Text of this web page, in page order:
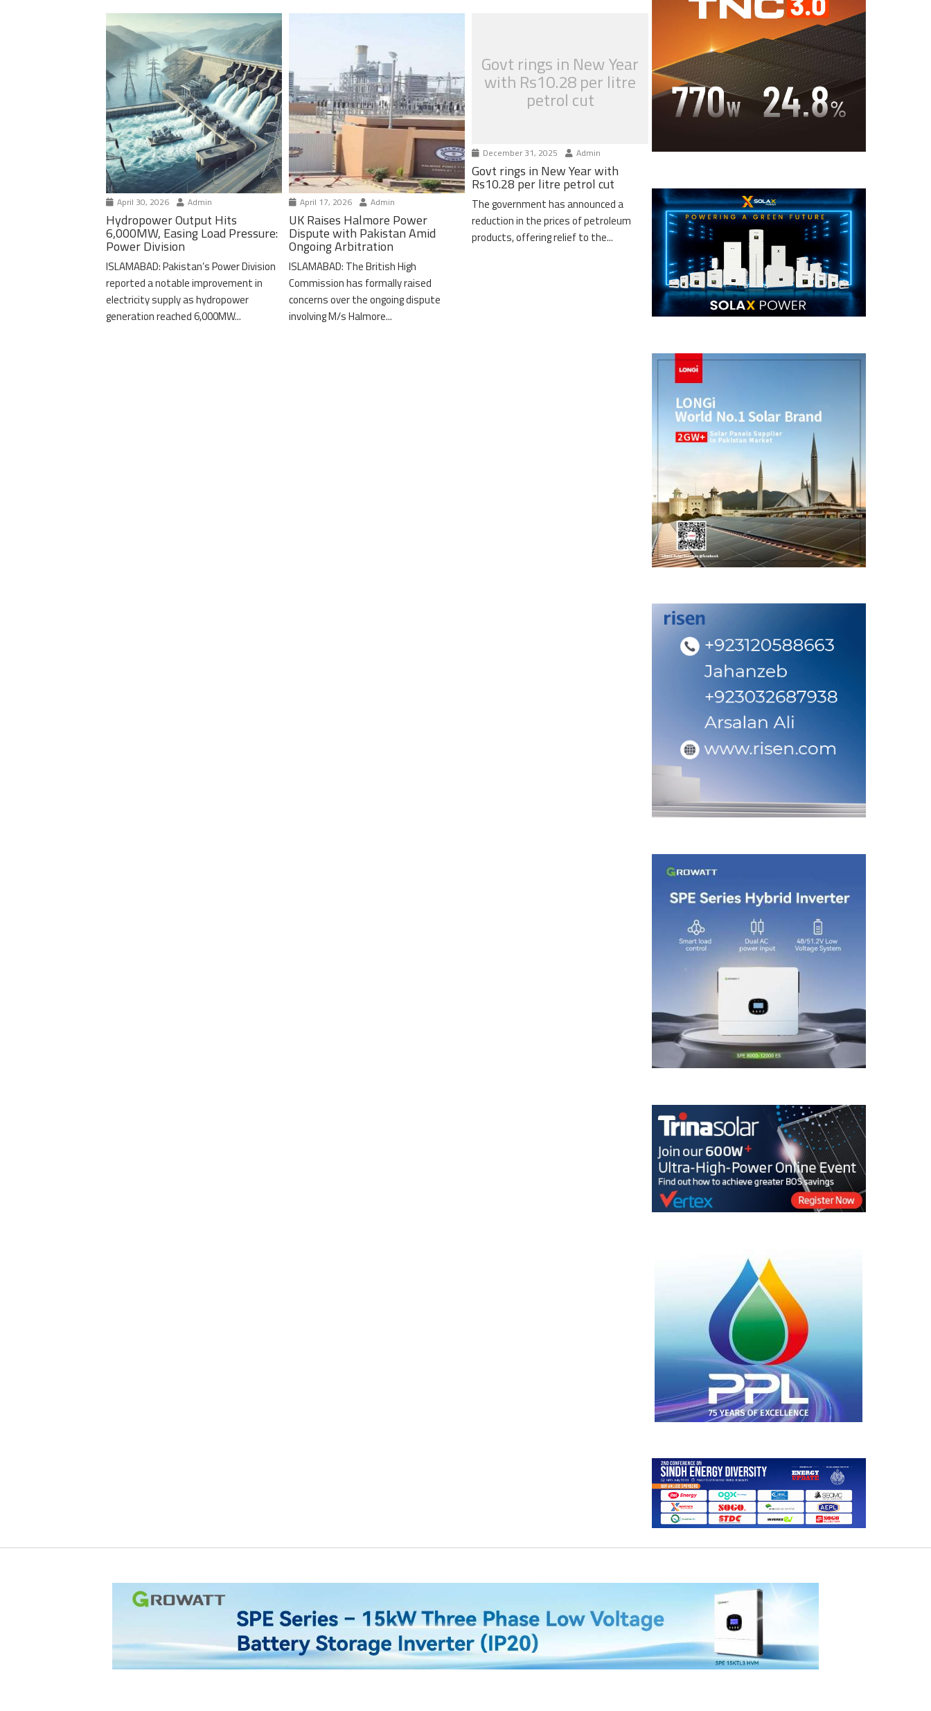
April 30, 2026 Admin
Hydropower Output Hits
6,000MW, Easing Load Pressure:
Power Division
ISLAMABAD: Pakistan’s Power Division
reported a notable improvement in
electricity supply as hydropower
generation reached 6,000MW...
April 17, 2026 Admin
UK Raises Halmore Power
Dispute with Pakistan Amid
Ongoing Arbitration
ISLAMABAD: The British High
Commission has formally raised
concerns over the ongoing dispute
involving M/s Halmore...
Govt rings in New Year
with Rs10.28 per litre
petrol cut
December 31, 2025 Admin
Govt rings in New Year with
Rs10.28 per litre petrol cut
The government has announced a
reduction in the prices of petroleum
products, offering relief to the...